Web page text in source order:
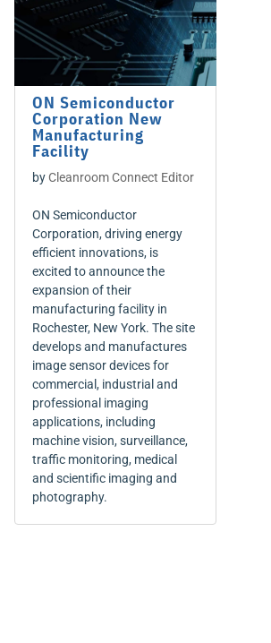
ON Semiconductor
Corporation New
Manufacturing
Facility
byCleanroom Connect Editor
ON Semiconductor
Corporation, driving energy
efficient innovations, is
excited to announce the
expansion of their
manufacturing facility in
Rochester, New York. The site
develops and manufactures
image sensor devices for
commercial, industrial and
professional imaging
applications, including
machine vision, surveillance,
traffic monitoring, medical
and scientific imaging and
photography.